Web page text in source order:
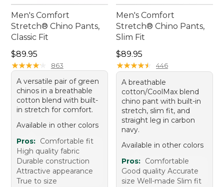
Men's Comfort
Stretch® Chino Pants,
Classic Fit
Price: $89.95
$89.95
★★★★★
★★★★★ 863
A versatile pair of green
chinos in a breathable
cotton blend with built-
in stretch for comfort.
Available in other colors
Pros: Comfortable fit
High quality fabric
Durable construction
Attractive appearance
True to size
Men's Comfort
Stretch® Chino Pants,
Slim Fit
Price: $89.95
$89.95
★★★★★
★★★★★ 446
A breathable
cotton/CoolMax blend
chino pant with built-in
stretch, slim fit, and
straight leg in carbon
navy.
Available in other colors
Pros: Comfortable
Good quality Accurate
size Well-made Slim fit